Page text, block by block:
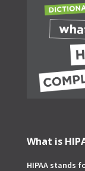
What is
HIPAA stands